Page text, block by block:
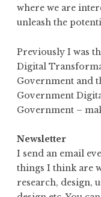
where we are
unleash the
Previously I was
Digital
Government and
Government
Government –
Newsletter
I send an email
things I think are
research, design,